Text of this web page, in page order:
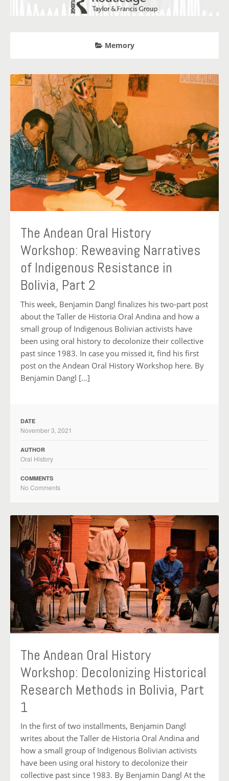
Memory
The Andean Oral History
Workshop: Reweaving Narratives
of Indigenous Resistance in
Bolivia, Part 2
This week, Benjamin Dangl finalizes his two-part post
about the Taller de Historia Oral Andina and how a
small group of Indigenous Bolivian activists have
been using oral history to decolonize their collective
past since 1983. In case you missed it, find his first
post on the Andean Oral History Workshop here. By
Benjamin Dangl […]
DATE
November 3, 2021
AUTHOR
Oral History
COMMENTS
No Comments
The Andean Oral History
Workshop: Decolonizing Historical
Research Methods in Bolivia, Part
1
In the first of two installments, Benjamin Dangl
writes about the Taller de Historia Oral Andina and
how a small group of Indigenous Bolivian activists
have been using oral history to decolonize their
collective past since 1983. By Benjamin Dangl At the